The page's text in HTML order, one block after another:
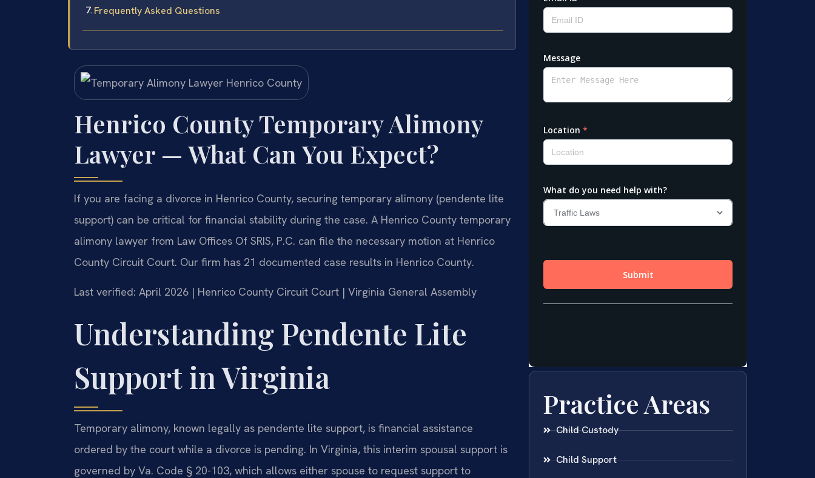
Frequently Asked Questions
Henrico County Temporary Alimony
Lawyer — What Can You Expect?
If you are facing a divorce in Henrico County, securing temporary alimony (pendente lite
support) can be critical for financial stability during the case. A Henrico County temporary
alimony lawyer from Law Offices Of SRIS, P.C. can file the necessary motion at Henrico
County Circuit Court. Our firm has 21 documented case results in Henrico County.
Last verified: April 2026 | Henrico County Circuit Court | Virginia General Assembly
Understanding Pendente Lite
Support in Virginia
Temporary alimony, known legally as pendente lite support, is financial assistance
ordered by the court while a divorce is pending. In Virginia, this interim spousal support is
governed by Va. Code § 20-103, which allows either spouse to request support to
Practice Areas
Child Custody
Child Support